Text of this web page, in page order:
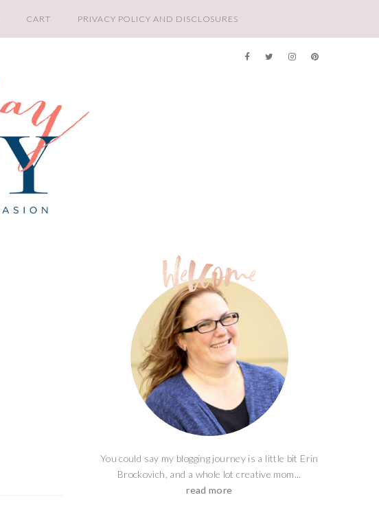
CART PRIVACY POLICY AND DISCLOSURES
You could say my blogging journey is a little bit Erin
Brockovich, and a whole lot creative mom...
read more